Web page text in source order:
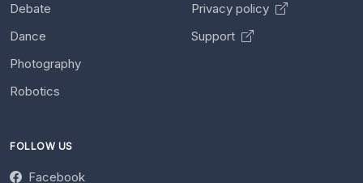
Debate
Dance
Photography
Robotics
Privacy policy
Support
FOLLOW US
Facebook